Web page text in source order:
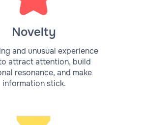
Novelty
and unusual experience
attract attention, build
resonance, and make
information stick.